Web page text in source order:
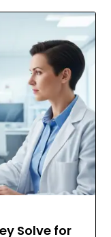
Solve for